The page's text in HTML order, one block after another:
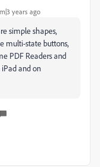
years ago
simple shapes,
multi-state buttons,
PDF Readers and
iPad and on